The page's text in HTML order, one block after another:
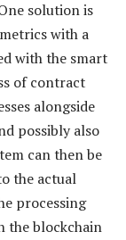
solution is
with a
with the smart
of contract
alongside
possibly also
can then be
the actual
processing
the blockchain